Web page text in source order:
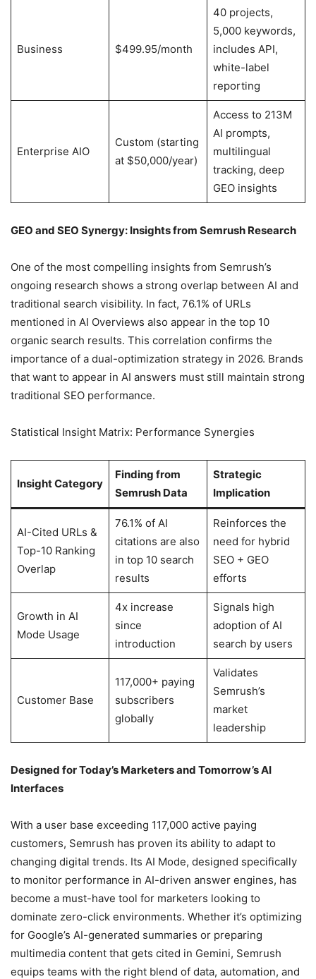
Business $499.95/month
40 projects,
5,000 keywords,
includes API,
white-label
reporting
Enterprise AIO
Custom (starting
at $50,000/year)
Access to 213M
AI prompts,
multilingual
tracking, deep
GEO insights
GEO and SEO Synergy: Insights from Semrush Research
One of the most compelling insights from Semrush’s
ongoing research shows a strong overlap between AI and
traditional search visibility. In fact, 76.1% of URLs
mentioned in AI Overviews also appear in the top 10
organic search results. This correlation confirms the
importance of a dual-optimization strategy in 2026. Brands
that want to appear in AI answers must still maintain strong
traditional SEO performance.
Statistical Insight Matrix: Performance Synergies
Insight Category
Finding from
Semrush Data
Strategic
Implication
AI-Cited URLs &
Top-10 Ranking
Overlap
76.1% of AI
citations are also
in top 10 search
results
Reinforces the
need for hybrid
SEO + GEO
efforts
Growth in AI
Mode Usage
4x increase
since
introduction
Signals high
adoption of AI
search by users
Customer Base
117,000+ paying
subscribers
globally
Validates
Semrush’s
market
leadership
Designed for Today’s Marketers and Tomorrow’s AI
Interfaces
With a user base exceeding 117,000 active paying
customers, Semrush has proven its ability to adapt to
changing digital trends. Its AI Mode, designed specifically
to monitor performance in AI-driven answer engines, has
become a must-have tool for marketers looking to
dominate zero-click environments. Whether it’s optimizing
for Google’s AI-generated summaries or preparing
multimedia content that gets cited in Gemini, Semrush
equips teams with the right blend of data, automation, and